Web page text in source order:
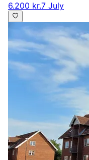
6.200 kr.7 July